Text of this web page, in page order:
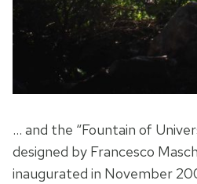
… and the “Fountain of
designed by Francesco
inaugurated in November